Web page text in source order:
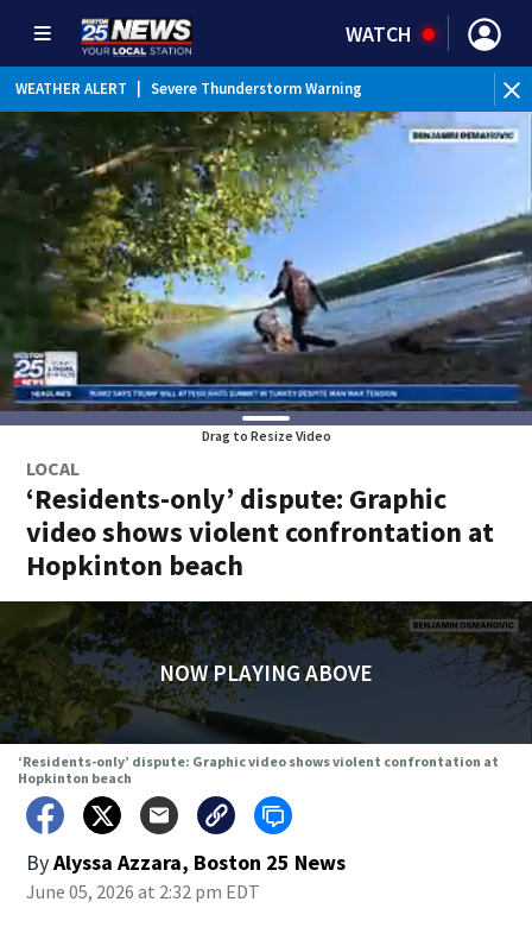
WATCH
WEATHER ALERT Severe Thunderstorm Warning
Drag to Resize Video
LOCAL
‘Residents-only’ dispute: Graphic
video shows violent confrontation at
Hopkinton beach
NOW PLAYING ABOVE
‘Residents-only’ dispute: Graphic video shows violent confrontation at
Hopkinton beach
ByAlyssa Azzara, Boston 25 News
June 05, 2026 at 2:32 pm EDT